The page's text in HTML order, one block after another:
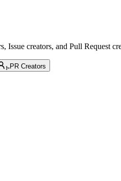
Issue creators, and Pull Request
PR Creators